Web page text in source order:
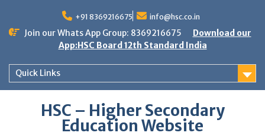
content
+91 8369216675 info@hsc.co.in
Join our Whats App Group: 8369216675
Download our
App:HSC Board 12th Standard India
Quick Links
HSC – Higher Secondary
Education Website